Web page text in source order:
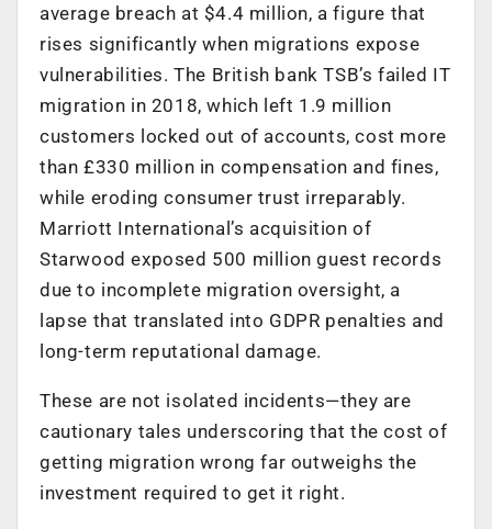
average breach at $4.4 million, a figure that
rises significantly when migrations expose
vulnerabilities. The British bank TSB’s failed IT
migration in 2018, which left 1.9 million
customers locked out of accounts, cost more
than £330 million in compensation and fines,
while eroding consumer trust irreparably.
Marriott International’s acquisition of
Starwood exposed 500 million guest records
due to incomplete migration oversight, a
lapse that translated into GDPR penalties and
long-term reputational damage.
These are not isolated incidents—they are
cautionary tales underscoring that the cost of
getting migration wrong far outweighs the
investment required to get it right.